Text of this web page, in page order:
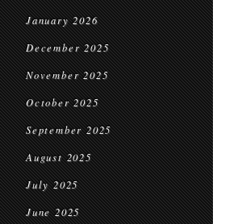
January 2026
December 2025
November 2025
October 2025
September 2025
August 2025
July 2025
June 2025